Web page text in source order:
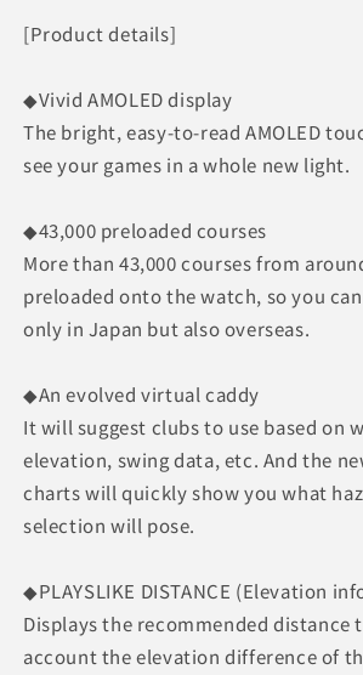
[Product details]
◆Vivid AMOLED display
The bright, easy-to-read AMOLED
see your games in a whole new light.
◆43,000 preloaded courses
More than 43,000 courses from
preloaded onto the watch, so you
only in Japan but also overseas.
◆An evolved virtual caddy
It will suggest clubs to use based on
elevation, swing data, etc. And the
charts will quickly show you what
selection will pose.
◆PLAYSLIKE DISTANCE (Elevation
Displays the recommended distance
account the elevation difference of